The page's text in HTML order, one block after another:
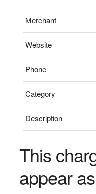
Merchant
Website
Phone
Category
Description
This
appear